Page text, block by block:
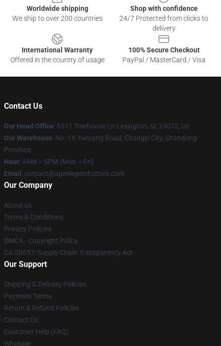
Worldwide shipping
We ship to over 200 countries
Shop with confidence
24/7 Protected from clicks to
delivery
International Warranty
Offered in the country of usage
100% Secure Checkout
PayPal / MasterCard / Visa
Contact Us
Our Head Office: 5511 Treehouse Ln Lexington, Sc 29072, Us
Our Warehouse: No. 18 Yueyang Road, Changyi City, Shandong
Province
Hour: 9AM – 5PM (Mon – Fri)
Email : contact@apexlegendsstore.com
Our Company
About us
Terms & Conditions
Privacy Policies
DMCA - Copyright Policy
CA SB657: Supply Chain Transparency Act
Our Support
Shipping & Delivery Policies
Payment Terms
Return & Refund Policies
Contact Us
Customer Help (FAQ)
Whosale